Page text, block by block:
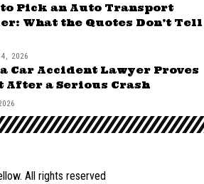
Pick an Auto Transport
What the Quotes Don’t Tell
4, 2026
Car Accident Lawyer Proves
After a Serious Crash
. All rights reserved